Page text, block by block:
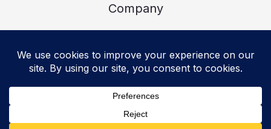
Company
Advertise
Legal
Accessibility statement